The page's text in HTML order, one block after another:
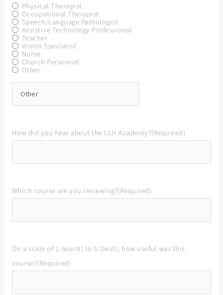
Physical Therapist
Occupational Therapist
Speech/Language Pathologist
Assistive Technology Professional
Teacher
Vision Specialist
Nurse
Church Personnel
Other
How did you hear about the LLH Academy?(Required)
Which course are you reviewing?(Required)
On a scale of 1 (worst) to 5 (best), how useful was this
course?(Required)